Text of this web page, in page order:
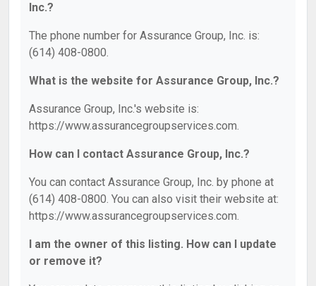
Inc.?
The phone number for Assurance Group, Inc. is:
(614) 408-0800.
What is the website for Assurance Group, Inc.?
Assurance Group, Inc.'s website is:
https://www.assurancegroupservices.com.
How can I contact Assurance Group, Inc.?
You can contact Assurance Group, Inc. by phone at
(614) 408-0800. You can also visit their website at:
https://www.assurancegroupservices.com.
I am the owner of this listing. How can I update
or remove it?